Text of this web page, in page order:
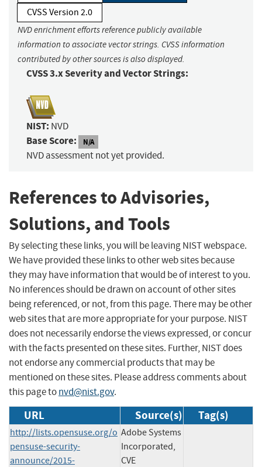
CVSS Version 2.0
NVD enrichment efforts reference publicly available
information to associate vector strings. CVSS information
contributed by other sources is also displayed.
CVSS 3.x Severity and Vector Strings:
NIST: NVD
Base Score: N/A
NVD assessment not yet provided.
References to Advisories,
Solutions, and Tools
By selecting these links, you will be leaving NIST webspace.
We have provided these links to other web sites because
they may have information that would be of interest to you.
No inferences should be drawn on account of other sites
being referenced, or not, from this page. There may be other
web sites that are more appropriate for your purpose. NIST
does not necessarily endorse the views expressed, or concur
with the facts presented on these sites. Further, NIST does
not endorse any commercial products that may be
mentioned on these sites. Please address comments about
this page tonvd@nist.gov.
URL Source(s) Tag(s)
http://lists.opensuse.org/o
pensuse-security-
announce/2015-
Adobe Systems
Incorporated,
CVE